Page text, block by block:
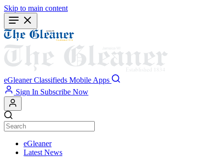
Skip to main content
eGleaner Classifieds Mobile Apps
Sign In Subscribe Now
eGleaner
Latest News